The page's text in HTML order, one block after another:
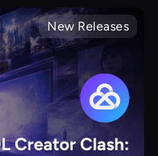
New Releases